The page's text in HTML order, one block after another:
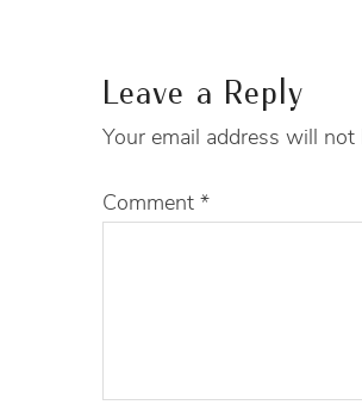
Leave a Reply
Your email address will not
Comment *